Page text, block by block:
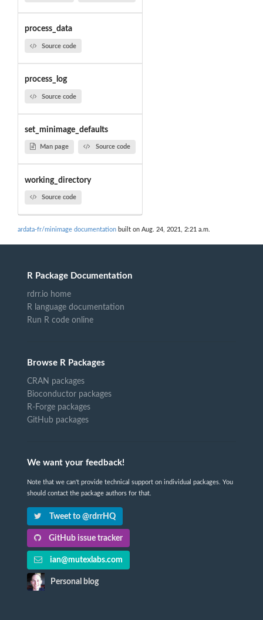
process_data
Source code
process_log
Source code
set_minimage_defaults
Man page Source code
working_directory
Source code
ardata-fr/minimage documentation built on Aug. 24, 2021, 2:21 a.m.
R Package Documentation
rdrr.io home
R language documentation
Run R code online
Browse R Packages
CRAN packages
Bioconductor packages
R-Forge packages
GitHub packages
We want your feedback!
Note that we can't provide technical support on individual packages. You
should contact the package authors for that.
Tweet to @rdrrHQ
GitHub issue tracker
ian@mutexlabs.com
Personal blog